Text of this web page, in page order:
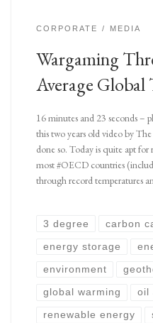
CORPORATE MEDIA
Wargaming
Average Global
16 minutes and 23 seconds –
this two years old video by
done so. Today is quite apt for
most #OECD countries
through record temperatures
3 degree carbon
energy storage
environment
global warming oil
renewable energy